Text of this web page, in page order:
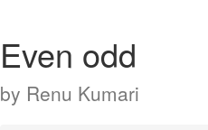
Even odd
by Renu Kumari